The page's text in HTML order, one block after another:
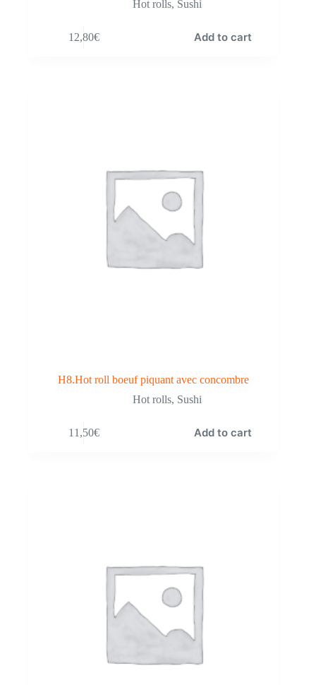
Hot rolls, Sushi
12,80€ Add to cart
H8.Hot roll boeuf piquant avec concombre
Hot rolls, Sushi
11,50€ Add to cart